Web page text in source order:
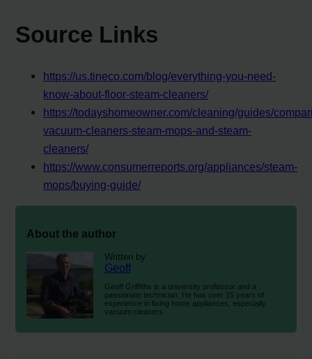
Source Links
https://us.tineco.com/blog/everything-you-need-
know-about-floor-steam-cleaners/
https://todayshomeowner.com/cleaning/guides/
vacuum-cleaners-steam-mops-and-steam-
cleaners/
https://www.consumerreports.org/appliances/steam-
mops/buying-guide/
About the author
Written by
Geoff
Geoff Griffiths is a university professor and a
passionate technician. He has over 15 years of
experience in fixing home appliances, especially
vacuum cleaners.